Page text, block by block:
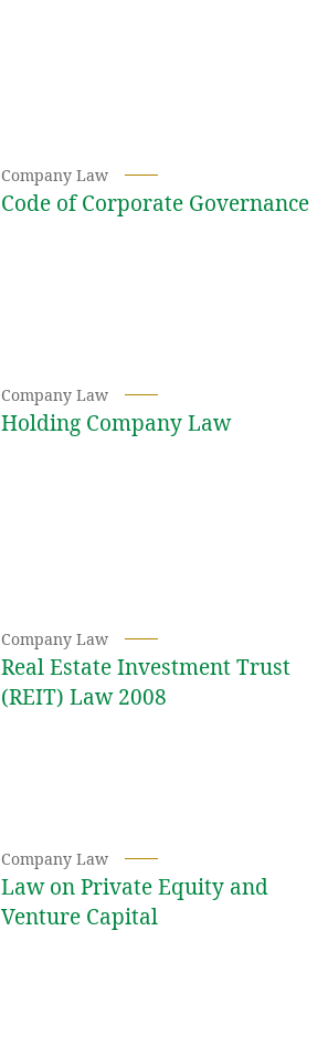
Company Law
Code of Corporate Governance
Company Law
Holding Company Law
Company Law
Real Estate Investment Trust
(REIT) Law 2008
Company Law
Law on Private Equity and
Venture Capital